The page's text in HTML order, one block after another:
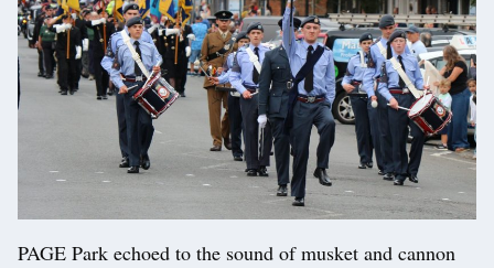
PAGE Park echoed to the sound of musket and cannon